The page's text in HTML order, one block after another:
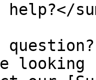
help?</